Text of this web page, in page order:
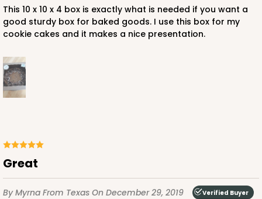
$119.68 $1.20 ea. $30.28 $3.03 ea.
4597 - 10" x 10" x 4"
This 10 x 10 x 4 box is exactly what is needed if you want a
good sturdy box for baked goods. I use this box for my
cookie cakes and it makes a nice presentation.
Great
By Myrna From Texas On December 29, 2019 Verified Buyer